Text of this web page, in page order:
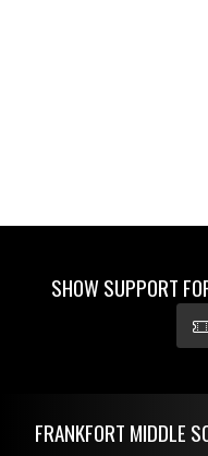
SHOW SUPPORT
FRANKFORT MIDDLE